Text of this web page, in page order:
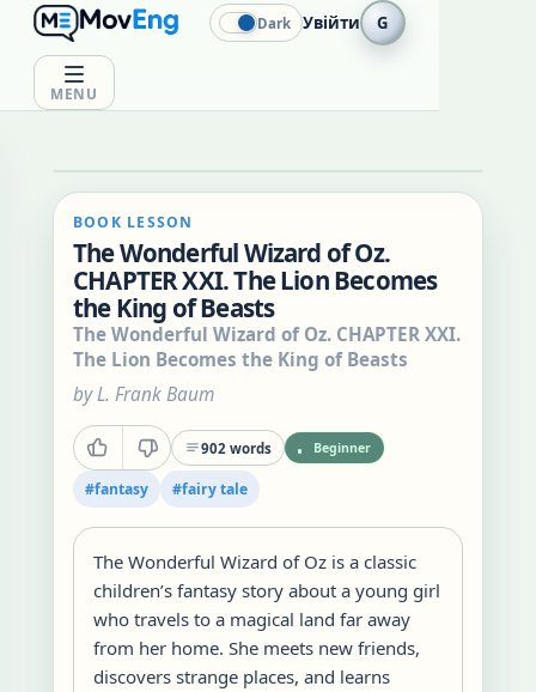
MENU
Dark Увійти G
BOOK LESSON
The Wonderful Wizard of Oz.
CHAPTER XXI. The Lion Becomes
the King of Beasts
The Wonderful Wizard of Oz. CHAPTER XXI.
The Lion Becomes the King of Beasts
byL. Frank Baum
902 words Beginner
#fantasy #fairy tale
The Wonderful Wizard of Oz is a classic
children’s fantasy story about a young girl
who travels to a magical land far away
from her home. She meets new friends,
discovers strange places, and learns